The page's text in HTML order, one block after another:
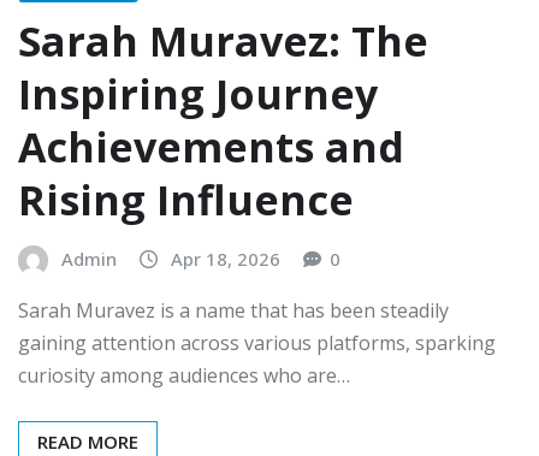
Sarah Muravez: The
Inspiring Journey
Achievements and
Rising Influence
Admin Apr 18, 2026 0
Sarah Muravez is a name that has been steadily
gaining attention across various platforms, sparking
curiosity among audiences who are…
READ MORE